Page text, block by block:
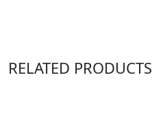
RELATED PRODUCTS